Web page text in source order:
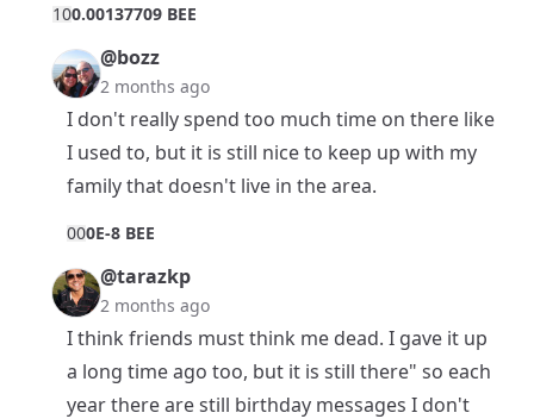
100.00137709 BEE
@bozz
2 months ago
I don't really spend too much time on there like
I used to, but it is still nice to keep up with my
family that doesn't live in the area.
000E-8 BEE
@tarazkp
2 months ago
I think friends must think me dead. I gave it up
a long time ago too, but it is still there" so each
year there are still birthday messages I don't